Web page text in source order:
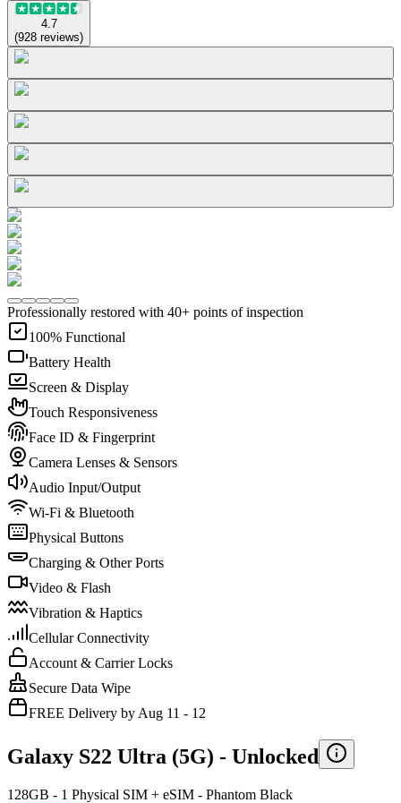
4.7
(928 reviews)
Professionally restored with 40+ points of inspection
100% Functional
Battery Health
Screen & Display
Touch Responsiveness
Face ID & Fingerprint
Camera Lenses & Sensors
Audio Input/Output
Wi-Fi & Bluetooth
Physical Buttons
Charging & Other Ports
Video & Flash
Vibration & Haptics
Cellular Connectivity
Account & Carrier Locks
Secure Data Wipe
FREE Delivery by Aug 11 - 12
Galaxy S22 Ultra (5G) - Unlocked
128GB - 1 Physical SIM + eSIM - Phantom Black